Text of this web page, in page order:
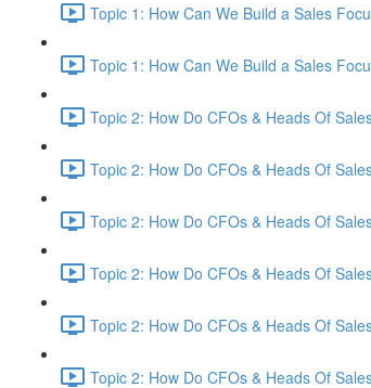
Topic 1: How Can We Build a Sales
Topic 1: How Can We Build a Sales
Topic 2: How Do CFOs & Heads Of
Topic 2: How Do CFOs & Heads Of
Topic 2: How Do CFOs & Heads Of
Topic 2: How Do CFOs & Heads Of
Topic 2: How Do CFOs & Heads Of
Topic 2: How Do CFOs & Heads Of